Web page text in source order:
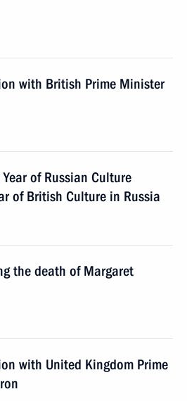
with British Prime Minister
of Russian Culture
of British Culture in Russia
the death of Margaret
with United Kingdom Prime